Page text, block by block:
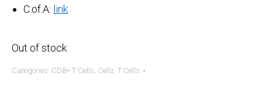
C.of.A: link
Out of stock
Categories: CD8+ T Cells, Cells, T Cells